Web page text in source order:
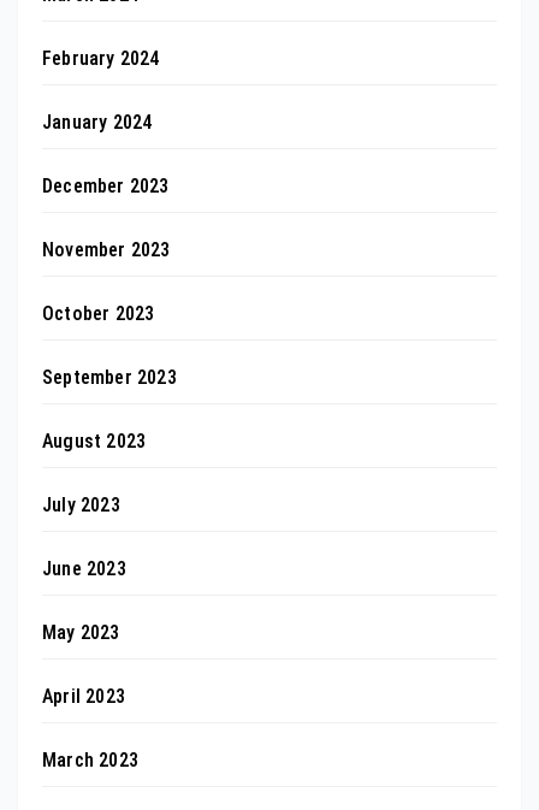
February 2024
January 2024
December 2023
November 2023
October 2023
September 2023
August 2023
July 2023
June 2023
May 2023
April 2023
March 2023